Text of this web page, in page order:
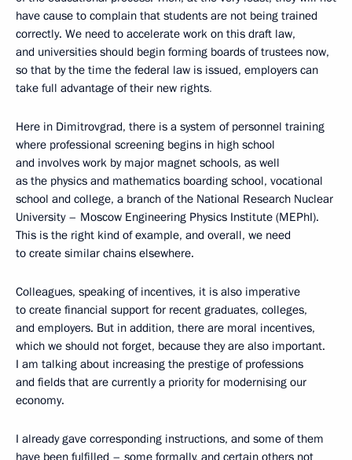
have cause to complain that students are not being trained
correctly. We need to accelerate work on this draft law,
and universities should begin forming boards of trustees now,
so that by the time the federal law is issued, employers can
take full advantage of their new rights.
Here in Dimitrovgrad, there is a system of personnel training
where professional screening begins in high school
and involves work by major magnet schools, as well
as the physics and mathematics boarding school, vocational
school and college, a branch of the National Research Nuclear
University – Moscow Engineering Physics Institute (MEPhI).
This is the right kind of example, and overall, we need
to create similar chains elsewhere.
Colleagues, speaking of incentives, it is also imperative
to create financial support for recent graduates, colleges,
and employers. But in addition, there are moral incentives,
which we should not forget, because they are also important.
I am talking about increasing the prestige of professions
and fields that are currently a priority for modernising our
economy.
I already gave corresponding instructions, and some of them
have been fulfilled – some formally, and certain others not